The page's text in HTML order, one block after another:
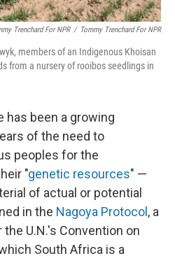
Trenchard For NPR / Tommy Trenchard For NPR
members of an Indigenous Khoisan
from a nursery of rooibos seedlings in
has been a growing
of the need to
peoples for the
"genetic resources" —
of actual or potential
in the Nagoya Protocol , a
U.N.'s Convention on
South Africa is a